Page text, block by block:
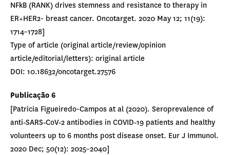
NFkB (RANK) drives stemness and resistance to therapy in
ER+HER2- breast cancer. Oncotarget. 2020 May 12; 11(19):
1714–1728]
Type of article (original article/review/opinion
article/editorial/letters): original article
DOI: 10.18632/oncotarget.27576
Publicação 6
[Patricia Figueiredo-Campos at al (2020). Seroprevalence of
anti‐SARS‐CoV‐2 antibodies in COVID‐19 patients and healthy
volunteers up to 6 months post disease onset. Eur J Immunol.
2020 Dec; 50(12): 2025–2040]